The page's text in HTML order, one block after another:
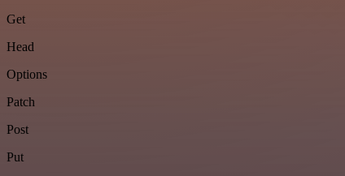
Get
Head
Options
Patch
Post
Put